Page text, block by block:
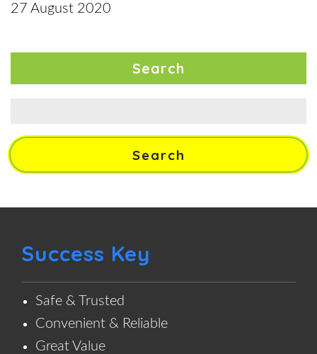
27 August 2020
Search
Success Key
Safe & Trusted
Convenient & Reliable
Great Value